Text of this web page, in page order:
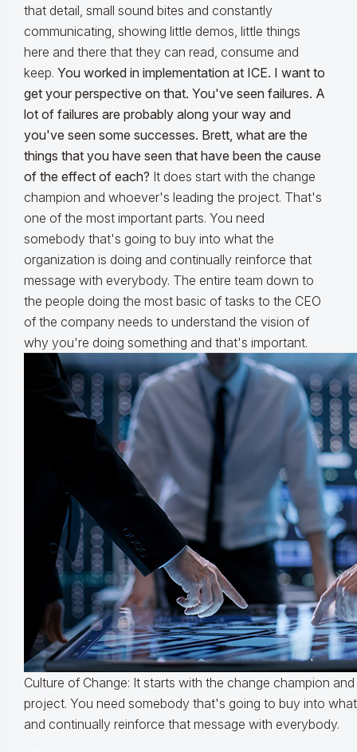
that detail, small sound bites and constantly
communicating, showing little demos, little things
here and there that they can read, consume and
keep. You worked in implementation at ICE. I want to
get your perspective on that. You've seen failures. A
lot of failures are probably along your way and
you've seen some successes. Brett, what are the
things that you have seen that have been the cause
of the effect of each? It does start with the change
champion and whoever's leading the project. That's
one of the most important parts. You need
somebody that's going to buy into what the
organization is doing and continually reinforce that
message with everybody. The entire team down to
the people doing the most basic of tasks to the CEO
of the company needs to understand the vision of
why you're doing something and that's important.
Culture of Change: It starts with the change champion
project. You need somebody that's going to buy into
and continually reinforce that message with everybody.